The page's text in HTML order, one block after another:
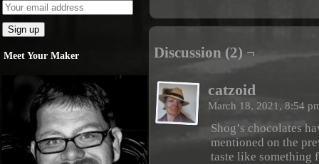
Meet Your Maker Discussion (2) ¬
catzoid
March 18, 2021, 8:54
Shog’s chocolates
mentioned on the
taste like something